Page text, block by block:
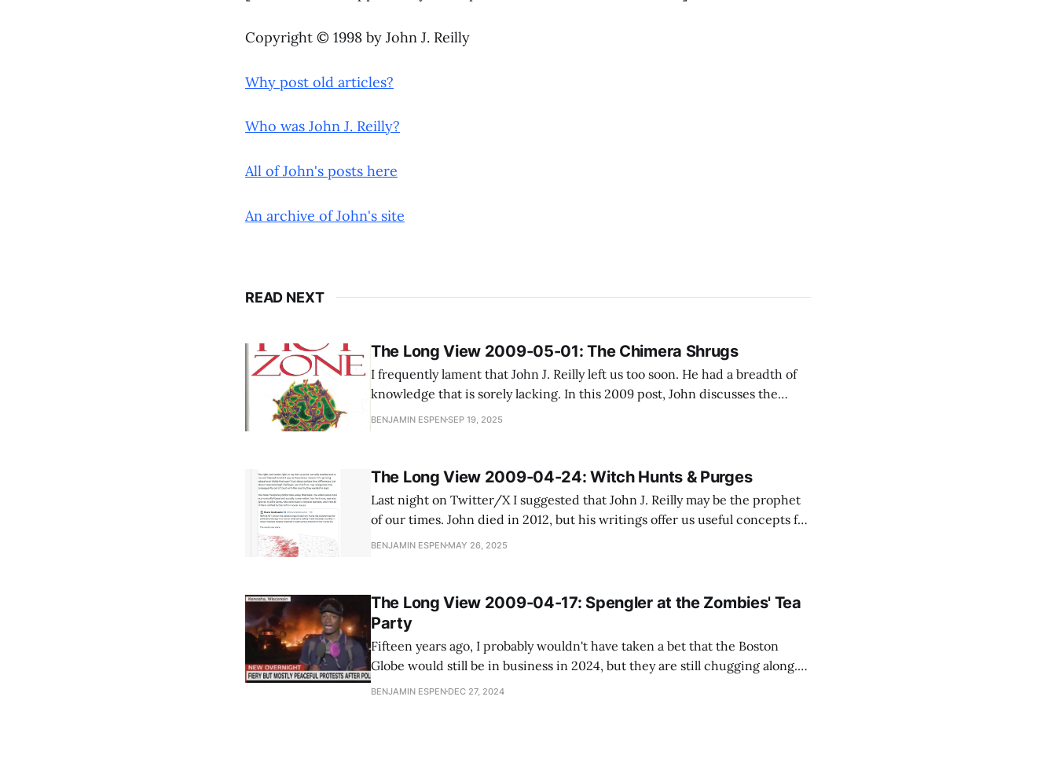
Copyright © 1998 by John J. Reilly
Why post old articles?
Who was John J. Reilly?
All of John's posts here
An archive of John's site
READ NEXT
The Long View 2009-05-01: The Chimera Shrugs
I frequently lament that John J. Reilly left us too soon. He had a breadth of
knowledge that is sorely lacking. In this 2009 post, John discusses the
machinery that was put in place in the early 2000s to manage pandemics,
BENJAMIN ESPENSEP 19, 2025
The Long View 2009-04-24: Witch Hunts & Purges
Last night on Twitter/X I suggested that John J. Reilly may be the prophet
of our times. John died in 2012, but his writings offer us useful concepts for
understanding our times based on history. In this 2009 blog post, John
BENJAMIN ESPEN MAY 26, 2025
The Long View 2009-04-17: Spengler at the Zombies' Tea
Party
Fifteen years ago, I probably wouldn't have taken a bet that the Boston
Globe would still be in business in 2024, but they are still chugging along.
On the other hand, the loss the New York Times took to sell the paper was
BENJAMIN ESPEN DEC 27, 2024